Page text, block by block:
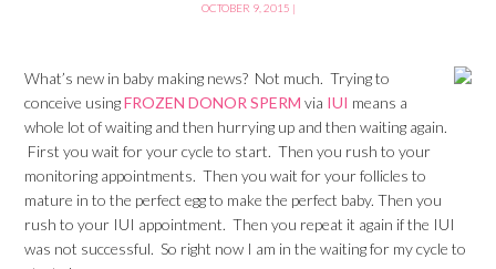
OCTOBER 9, 2015 |
What’s new in baby making news? Not much. Trying to
conceive usingFROZEN DONOR SPERMvia IUI means a
whole lot of waiting and then hurrying up and then waiting again.
First you wait for your cycle to start. Then you rush to your
monitoring appointments. Then you wait for your follicles to
mature in to the perfect egg to make the perfect baby. Then you
rush to your IUI appointment. Then you repeat it again if the IUI
was not successful. So right now I am in the waiting for my cycle to